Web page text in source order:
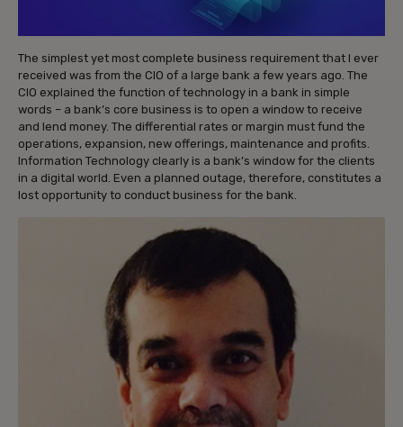
The simplest yet most complete business requirement that I ever
received was from the CIO of a large bank a few years ago. The
CIO explained the function of technology in a bank in simple
words – a bank’s core business is to open a window to receive
and lend money. The differential rates or margin must fund the
operations, expansion, new offerings, maintenance and profits.
Information Technology clearly is a bank’s window for the clients
in a digital world. Even a planned outage, therefore, constitutes a
lost opportunity to conduct business for the bank.